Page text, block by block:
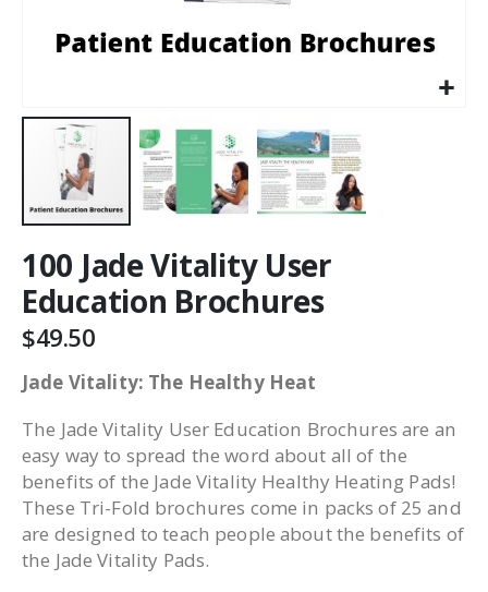
100 Jade Vitality User
Education Brochures
$49.50
Jade Vitality: The Healthy Heat
The Jade Vitality User Education Brochures are an
easy way to spread the word about all of the
benefits of the Jade Vitality Healthy Heating Pads!
These Tri-Fold brochures come in packs of 25 and
are designed to teach people about the benefits of
the Jade Vitality Pads.